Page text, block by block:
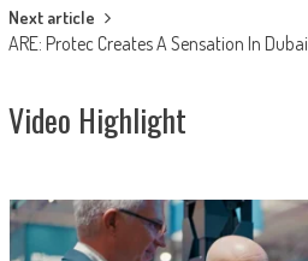
Next article
ARE: Protec Creates A Sensation In Dubai
Video Highlight